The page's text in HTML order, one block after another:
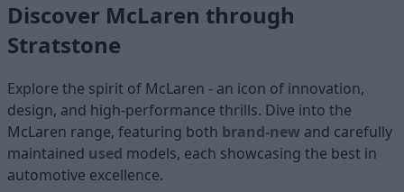
Discover McLaren through
Stratstone
Explore the spirit of McLaren - an icon of innovation,
design, and high-performance thrills. Dive into the
McLaren range, featuring both brand-new and carefully
maintained used models, each showcasing the best in
automotive excellence.